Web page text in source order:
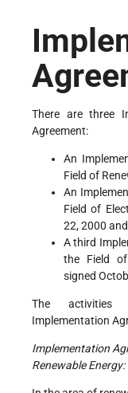
There are three
Agreement:
An
Field of
An
Field of
22, 2000
A third
the Field of
signed
The activities
Implementation
Implementation
Renewable Energy: